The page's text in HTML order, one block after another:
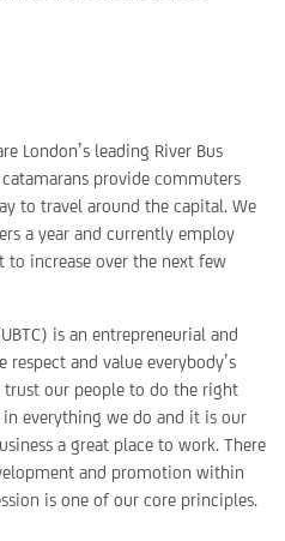
London’s leading River Bus
provide commuters
to travel around the capital. We
a year and currently employ
to increase over the next few
is an entrepreneurial and
and value everybody’s
our people to do the right
everything we do and it is our
a great place to work. There
and promotion within
is one of our core principles.